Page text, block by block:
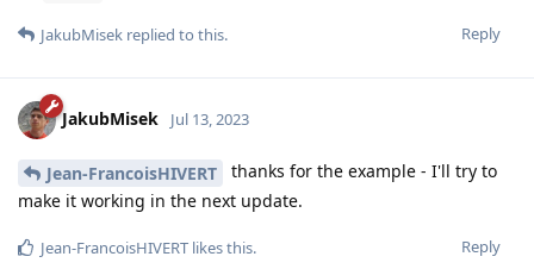
Reply
JakubMisek replied to this.
JakubMisek Jul 13, 2023
Jean-FrancoisHIVERT
thanks for the example - I'll try to
make it working in the next update.
Reply
Jean-FrancoisHIVERT likes this.